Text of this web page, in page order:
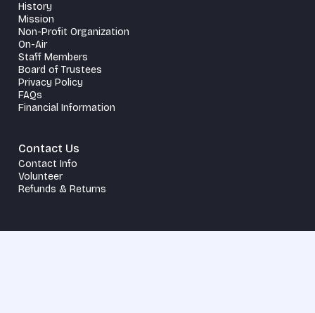
History
Mission
Non-Profit Organization
On-Air
Staff Members
Board of Trustees
Privacy Policy
FAQs
Financial Information
Contact Us
Contact Info
Volunteer
Refunds & Returns